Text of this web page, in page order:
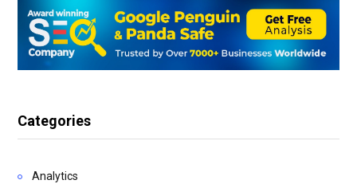
Categories
Analytics